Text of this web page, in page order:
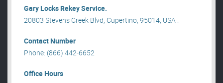
Gary Locks Rekey Service.
20803 Stevens Creek Blvd, Cupertino, 95014, USA .
Contact Number
Phone: (866) 442-6652
Office Hours